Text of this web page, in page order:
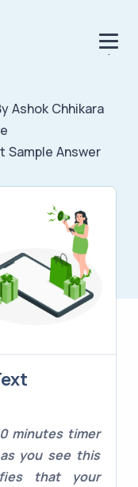
.
Ashok Chhikara
Sample Answer
minutes timer
you see this
that your